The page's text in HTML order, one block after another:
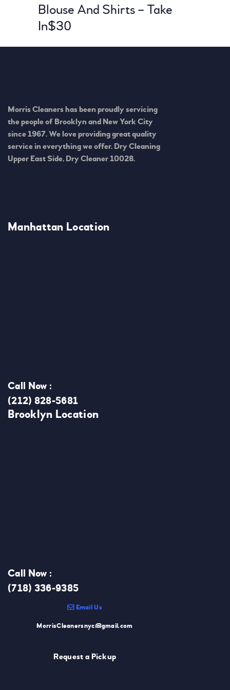
Blouse And Shirts – Take
In$30
Morris Cleaners has been proudly servicing
the people of Brooklyn and New York City
since 1967. We love providing great quality
service in everything we offer. Dry Cleaning
Upper East Side, Dry Cleaner 10028.
Manhattan Location
Call Now :
(212) 828-5681
Brooklyn Location
Call Now :
(718) 336-9385
Email Us
MorrisCleanersnyc@gmail.com
Request a Pickup